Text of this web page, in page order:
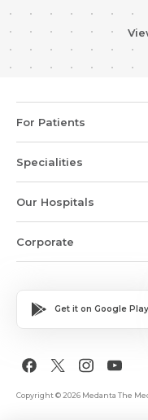
For Patients
Specialities
Our Hospitals
Corporate
Get it on Google Play
Copyright © 2026 Medanta The